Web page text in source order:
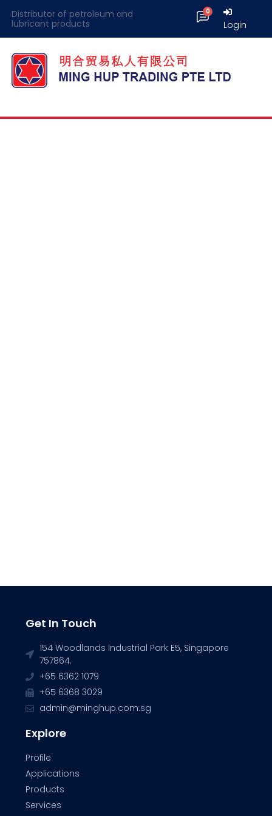
Distributor of petroleum and
lubricant products
Login
Get In Touch
154 Woodlands Industrial Park E5, Singapore
757864.
+65 6362 1079
+65 6368 3029
admin@minghup.com.sg
Explore
Profile
Applications
Products
Services